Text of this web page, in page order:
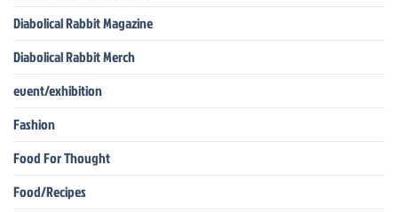
Diabolical Rabbit Magazine
Diabolical Rabbit Merch
event/exhibition
Fashion
Food For Thought
Food/Recipes